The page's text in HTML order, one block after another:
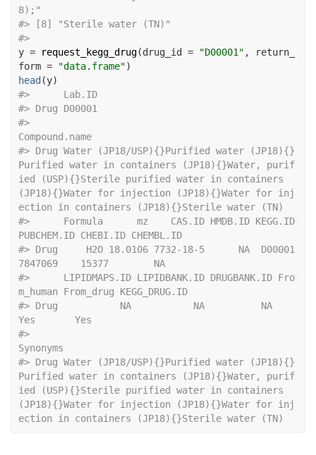
8);"
#>
#>
y = request_kegg_drug(drug_id = "D00001" , return_
form = "data.frame")
head(y)
#>
      Lab.ID
#> Drug D00001
#>
Compound.name
#> Drug Water (JP18/USP){}Purified water (JP18){}
Purified water in containers (JP18){}Water, purif
ied (USP){}Sterile purified water in containers
(JP18){}Water for injection (JP18){}Water for inj
ection in containers (JP18){}Sterile water (TN)
#>
      Formula      mz    CAS.ID HMDB.ID KEGG.ID
PUBCHEM.ID CHEBI.ID CHEMBL.ID
#> Drug     H2O 18.0106 7732-18-5      NA  D00001
7847069    15377        NA
#>
      LIPIDMAPS.ID LIPIDBANK.ID DRUGBANK.ID Fro
m_human From_drug KEGG_DRUG.ID
#> Drug           NA           NA          NA
Yes       Yes
#>
Synonyms
#> Drug Water (JP18/USP){}Purified water (JP18){}
Purified water in containers (JP18){}Water, purif
ied (USP){}Sterile purified water in containers
(JP18){}Water for injection (JP18){}Water for inj
ection in containers (JP18){}Sterile water (TN)